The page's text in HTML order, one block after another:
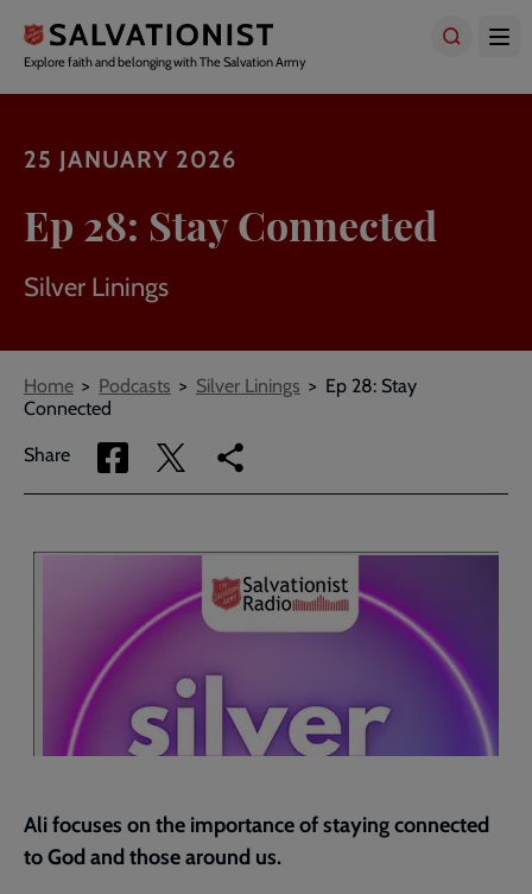
main
content
Explore faith and belonging with The Salvation Army
25 JANUARY 2026
Ep 28: Stay Connected
Silver Linings
Breadcrumbs
Home Podcasts Silver Linings
Ep 28: Stay
Connected
Share
Share
via
Share
via
Copy
link
page
Ali focuses on the importance of staying connected
to God and those around us.